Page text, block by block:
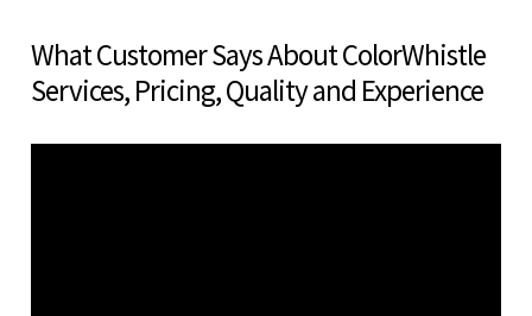
What Customer Says About ColorWhistle
Services, Pricing, Quality and Experience